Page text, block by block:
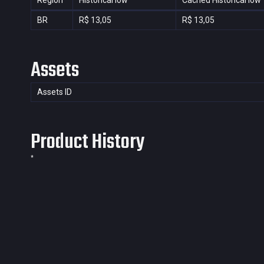
BR R$ 13,05 R$ 13,05
Assets
Assets ID
Product History
*